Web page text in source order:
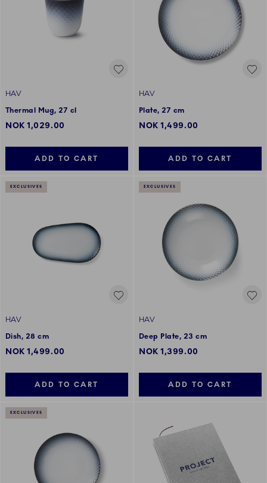
HAV
Thermal Mug, 27 cl
NOK 1,029.00
ADD TO CART
HAV
Plate, 27 cm
NOK 1,499.00
ADD TO CART
EXCLUSIVES
HAV
Dish, 28 cm
NOK 1,499.00
ADD TO CART
EXCLUSIVES
HAV
Deep Plate, 23 cm
NOK 1,399.00
ADD TO CART
EXCLUSIVES